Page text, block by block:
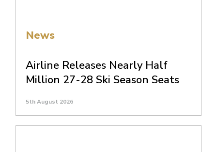
News
Airline Releases Nearly Half
Million 27-28 Ski Season Seats
5th August 2026